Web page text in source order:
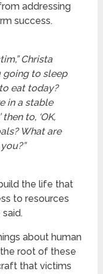
addressing
success.
Christa
going to sleep
eat today?
in a stable
to, ‘OK,
What are
the life that
to resources
about human
root of these
that victims